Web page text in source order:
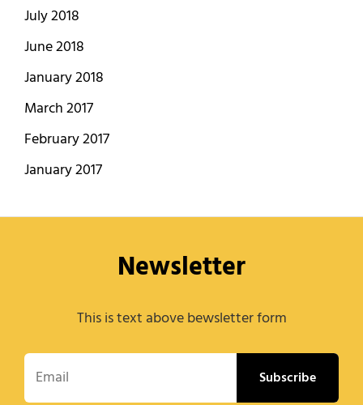
July 2018
June 2018
January 2018
March 2017
February 2017
January 2017
Newsletter
This is text above bewsletter form
Email